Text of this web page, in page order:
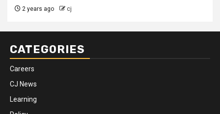
2 years ago cj
CATEGORIES
Careers
CJ News
Learning